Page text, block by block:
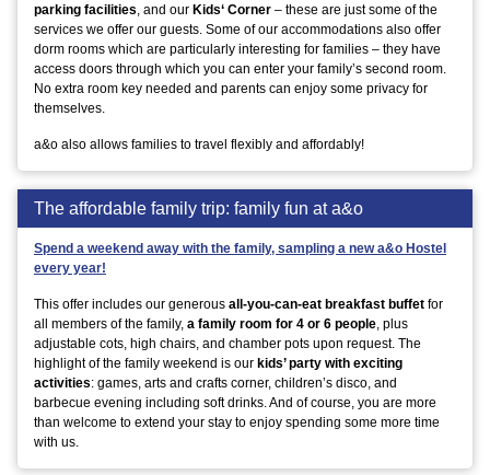
parking facilities , and our Kids‘ Corner – these are just some of the
services we offer our guests. Some of our accommodations also offer
dorm rooms which are particularly interesting for families – they have
access doors through which you can enter your family’s second room.
No extra room key needed and parents can enjoy some privacy for
themselves.
a&o also allows families to travel flexibly and affordably!
The affordable family trip: family fun at a&o
Spend a weekend away with the family, sampling a new a&o Hostel
every year!
This offer includes our generous all-you-can-eat breakfast buffet for
all members of the family, a family room for 4 or 6 people , plus
adjustable cots, high chairs, and chamber pots upon request. The
highlight of the family weekend is our kids’ party with exciting
activities: games, arts and crafts corner, children’s disco, and
barbecue evening including soft drinks. And of course, you are more
than welcome to extend your stay to enjoy spending some more time
with us.